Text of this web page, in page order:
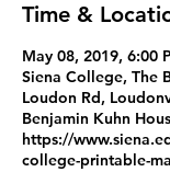
Time &
May 08, 2019, 6:00
Siena College, The
Loudon Rd,
Benjamin Kuhn
https://
college-printable-